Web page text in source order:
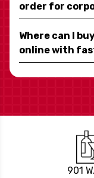
order for
Where can I
online with
901